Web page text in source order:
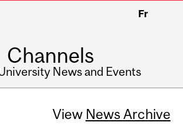
Fr
Channels
News and Events
View News Archive